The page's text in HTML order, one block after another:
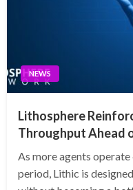
NEWS
Lithosphere
Throughput Ahead
As more agents
period, Lithic is